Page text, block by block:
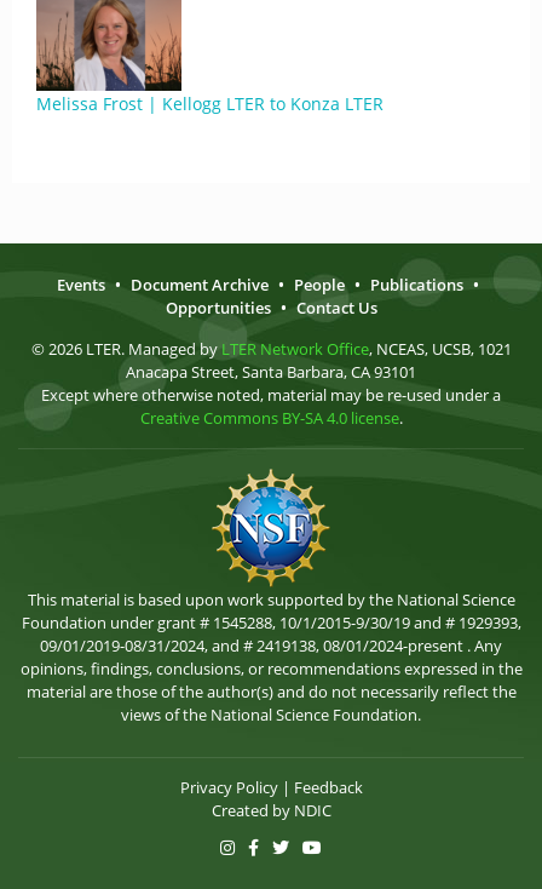
Melissa Frost | Kellogg LTER to Konza LTER
Events • Document Archive • People • Publications •
Opportunities • Contact Us
© 2026 LTER. Managed by LTER Network Office, NCEAS, UCSB, 1021
Anacapa Street, Santa Barbara, CA 93101
Except where otherwise noted, material may be re-used under a
Creative Commons BY-SA 4.0 license.
This material is based upon work supported by the National Science
Foundation under grant # 1545288, 10/1/2015-9/30/19 and # 1929393,
09/01/2019-08/31/2024, and # 2419138, 08/01/2024-present . Any
opinions, findings, conclusions, or recommendations expressed in the
material are those of the author(s) and do not necessarily reflect the
views of the National Science Foundation.
Privacy Policy| Feedback
Created by NDIC